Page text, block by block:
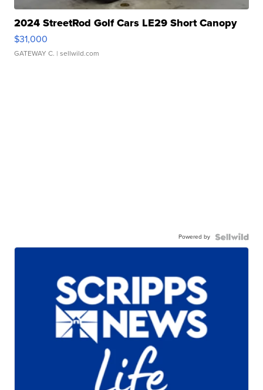
2024 StreetRod Golf Cars LE29 Short Canopy
$31,000
GATEWAY C. | sellwild.com
Powered by